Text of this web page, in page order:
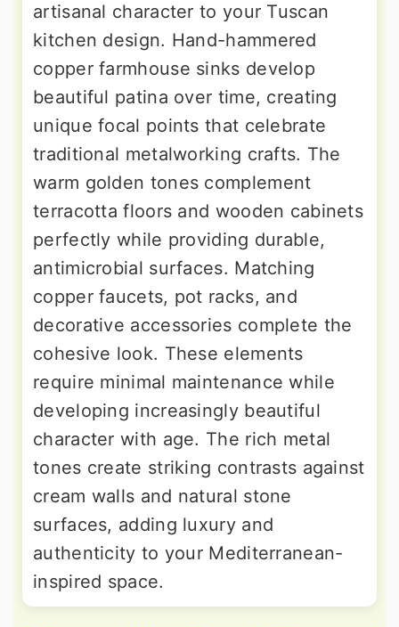
artisanal character to your Tuscan
kitchen design. Hand-hammered
copper farmhouse sinks develop
beautiful patina over time, creating
unique focal points that celebrate
traditional metalworking crafts. The
warm golden tones complement
terracotta floors and wooden cabinets
perfectly while providing durable,
antimicrobial surfaces. Matching
copper faucets, pot racks, and
decorative accessories complete the
cohesive look. These elements
require minimal maintenance while
developing increasingly beautiful
character with age. The rich metal
tones create striking contrasts against
cream walls and natural stone
surfaces, adding luxury and
authenticity to your Mediterranean-
inspired space.